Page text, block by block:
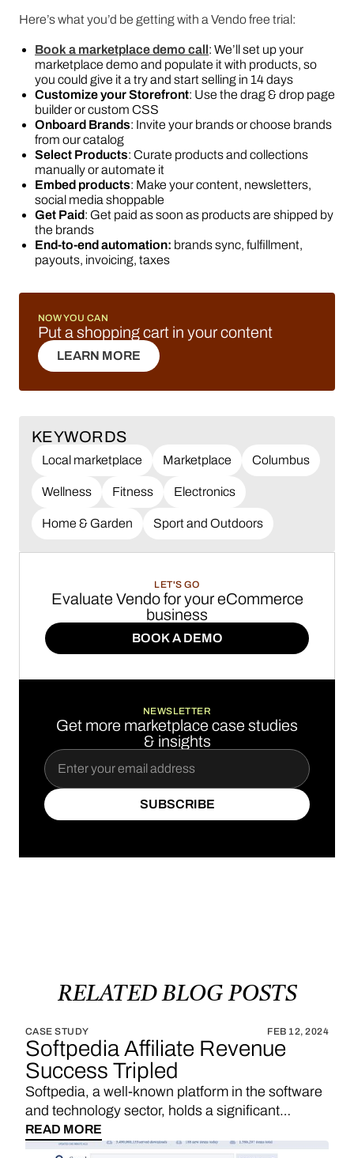
Here’s what you’d be getting with a Vendo free trial:
Book a marketplace demo call: We’ll set up your
marketplace demo and populate it with products, so
you could give it a try and start selling in 14 days
Customize your Storefront: Use the drag & drop page
builder or custom CSS
Onboard Brands: Invite your brands or choose brands
from our catalog
Select Products: Curate products and collections
manually or automate it
Embed products: Make your content, newsletters,
social media shoppable
Get Paid: Get paid as soon as products are shipped by
the brands
End-to-end automation: brands sync, fulfillment,
payouts, invoicing, taxes
NOW YOU CAN
Put a shopping cart in your content
LEARN MORE
LEARN MORE
KEYWORDS
Local marketplace Marketplace Columbus
Wellness Fitness Electronics
Home & Garden Sport and Outdoors
LET'S GO
Evaluate Vendo for your eCommerce
business
BOOK A DEMO
BOOK A DEMO
NEWSLETTER
Get more marketplace case studies
& insights
SUBSCRIBE
SUBSCRIBE
RELATED BLOG POSTS
CASE STUDY FEB 12, 2024
Softpedia Affiliate Revenue
Success Tripled
Softpedia, a well-known platform in the software
and technology sector, holds a significant
position in providing a wide range of software
downloads, reviews, and technology news. With
READ MORE